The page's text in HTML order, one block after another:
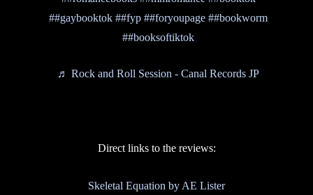
##gaybooktok ##fyp ##foryoupage ##bookworm
##booksoftiktok
♬ Rock and Roll Session - Canal Records JP
Direct links to the reviews:
Skeletal Equation by AE Lister